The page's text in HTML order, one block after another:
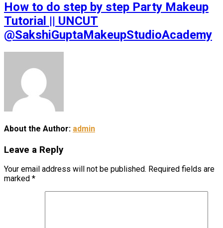
How to do step by step Party Makeup
Tutorial || UNCUT
@SakshiGuptaMakeupStudioAcademy
About the Author: admin
Leave a Reply
Your email address will not be published. Required fields are
marked *